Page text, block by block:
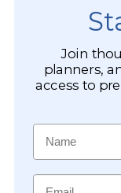
Join
planners,
access to
Name
Email